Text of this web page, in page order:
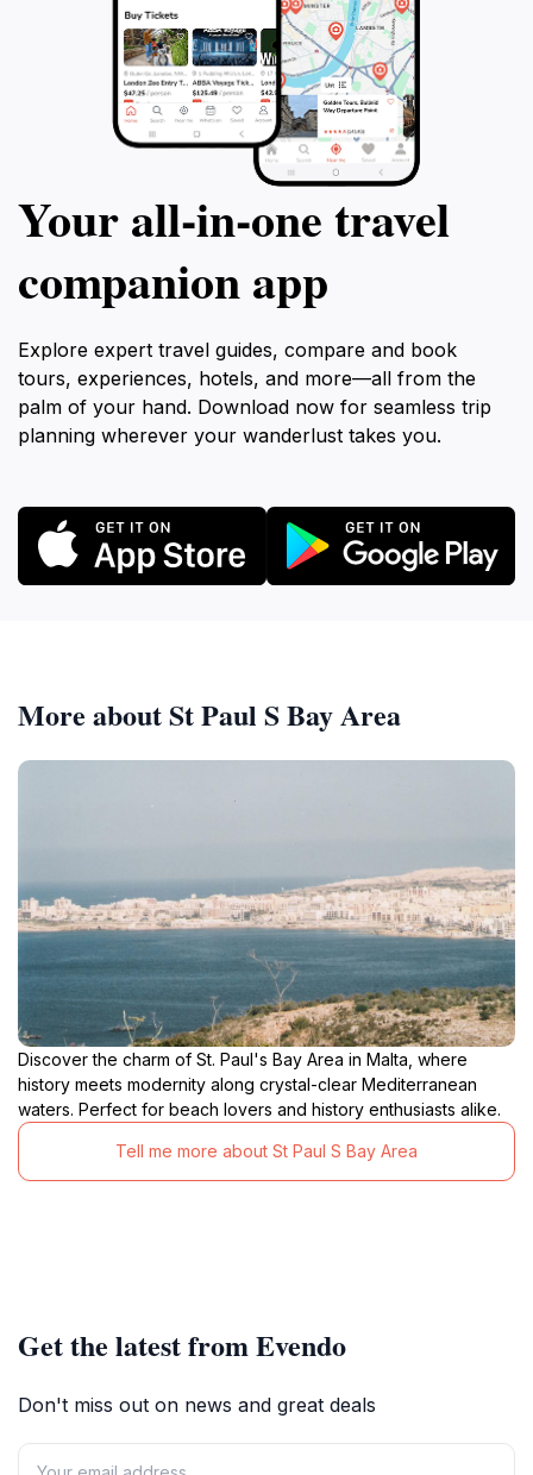
Your all‑in‑one travel
companion app
Explore expert travel guides, compare and book
tours, experiences, hotels, and more—all from the
palm of your hand. Download now for seamless trip
planning wherever your wanderlust takes you.
More about St Paul S Bay Area
Discover the charm of St. Paul's Bay Area in Malta, where
history meets modernity along crystal-clear Mediterranean
waters. Perfect for beach lovers and history enthusiasts alike.
Tell me more about St Paul S Bay Area
Get the latest from Evendo
Don't miss out on news and great deals